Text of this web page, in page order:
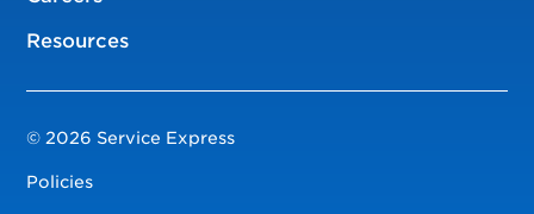
Resources
© 2026 Service Express
Policies